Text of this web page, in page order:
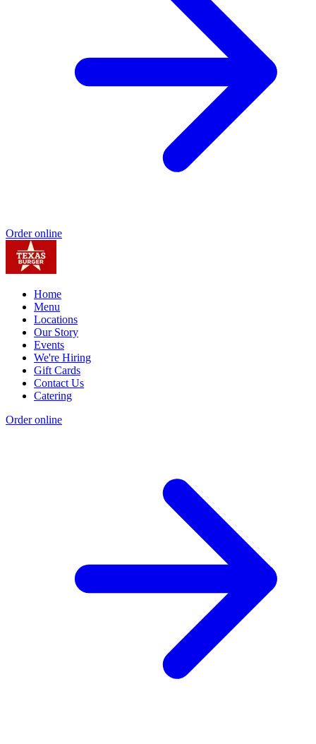
Order online
Home
Menu
Locations
Our Story
Events
We're Hiring
Gift Cards
Contact Us
Catering
Order online